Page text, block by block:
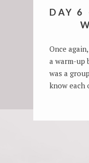
DAY 6
Once
a warm-up
was a
know each